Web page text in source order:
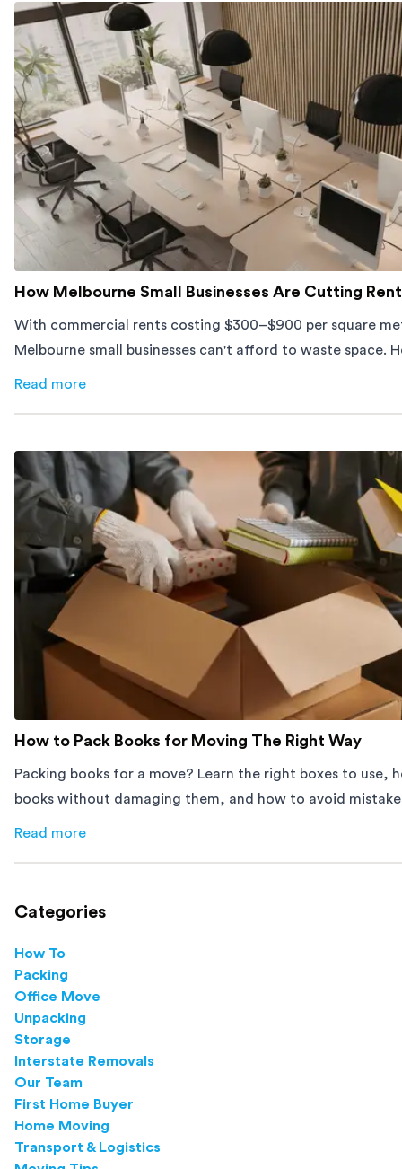
How Melbourne Small Businesses Are Cutting
With commercial rents costing $300–$900 per square
Melbourne small businesses can't afford to waste space.
cut costs.
Read more
aboutHow Melbourne Small Businesses Are Cutting Rent
How to Pack Books for Moving The Right Way
Packing books for a move? Learn the right boxes to use,
books without damaging them, and how to avoid
down moving day with this step-by-step guide.
Read more
aboutHow to Pack Books for Moving The Right Way
Categories
How To
Packing
Office Move
Unpacking
Storage
Interstate Removals
Our Team
First Home Buyer
Home Moving
Transport & Logistics